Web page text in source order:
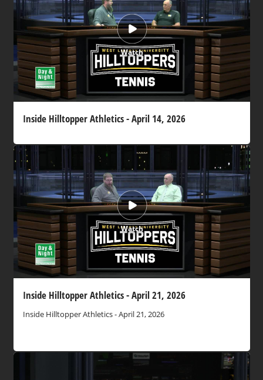
Watch
Inside Hilltopper Athletics - April 14, 2026
Watch
Inside Hilltopper Athletics - April 21, 2026
Inside Hilltopper Athletics - April 21, 2026